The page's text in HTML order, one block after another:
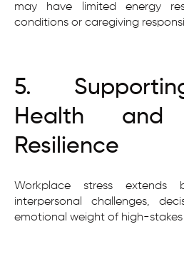
may have limited energy
conditions or caregiving
5.
Health and
Resilience
Workplace stress extends
interpersonal challenges,
emotional weight of high-